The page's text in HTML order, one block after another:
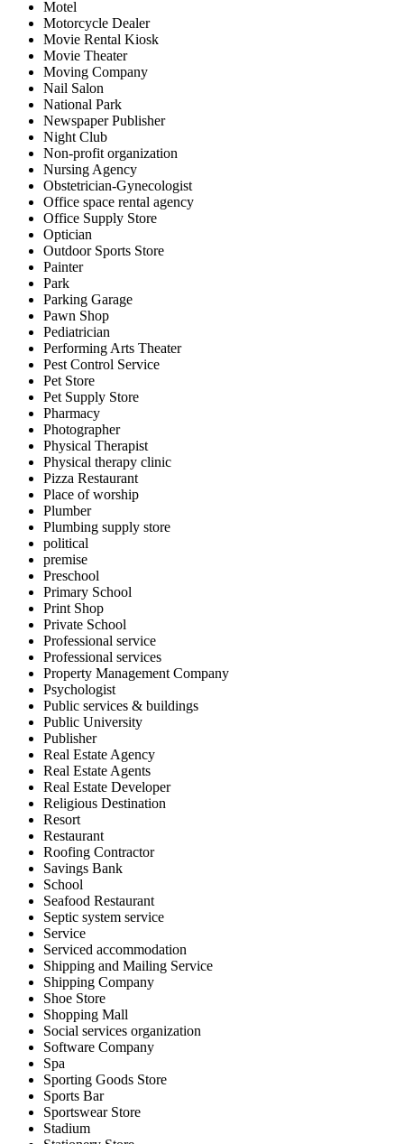
Motel
Motorcycle Dealer
Movie Rental Kiosk
Movie Theater
Moving Company
Nail Salon
National Park
Newspaper Publisher
Night Club
Non-profit organization
Nursing Agency
Obstetrician-Gynecologist
Office space rental agency
Office Supply Store
Optician
Outdoor Sports Store
Painter
Park
Parking Garage
Pawn Shop
Pediatrician
Performing Arts Theater
Pest Control Service
Pet Store
Pet Supply Store
Pharmacy
Photographer
Physical Therapist
Physical therapy clinic
Pizza Restaurant
Place of worship
Plumber
Plumbing supply store
political
premise
Preschool
Primary School
Print Shop
Private School
Professional service
Professional services
Property Management Company
Psychologist
Public services & buildings
Public University
Publisher
Real Estate Agency
Real Estate Agents
Real Estate Developer
Religious Destination
Resort
Restaurant
Roofing Contractor
Savings Bank
School
Seafood Restaurant
Septic system service
Service
Serviced accommodation
Shipping and Mailing Service
Shipping Company
Shoe Store
Shopping Mall
Social services organization
Software Company
Spa
Sporting Goods Store
Sports Bar
Sportswear Store
Stadium